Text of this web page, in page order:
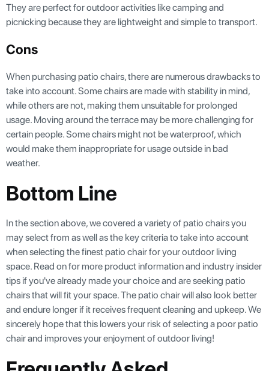
They are perfect for outdoor activities like camping and
picnicking because they are lightweight and simple to transport.
Cons
When purchasing patio chairs, there are numerous drawbacks to
take into account. Some chairs are made with stability in mind,
while others are not, making them unsuitable for prolonged
usage. Moving around the terrace may be more challenging for
certain people. Some chairs might not be waterproof, which
would make them inappropriate for usage outside in bad
weather.
Bottom Line
In the section above, we covered a variety of patio chairs you
may select from as well as the key criteria to take into account
when selecting the finest patio chair for your outdoor living
space. Read on for more product information and industry insider
tips if you've already made your choice and are seeking patio
chairs that will fit your space. The patio chair will also look better
and endure longer if it receives frequent cleaning and upkeep. We
sincerely hope that this lowers your risk of selecting a poor patio
chair and improves your enjoyment of outdoor living!